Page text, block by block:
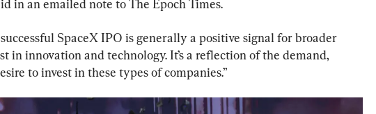
in an emailed note to The Epoch Times.
SpaceX IPO is generally a positive signal for broader
in innovation and technology. It’s a reflection of the demand,
to invest in these types of companies.”